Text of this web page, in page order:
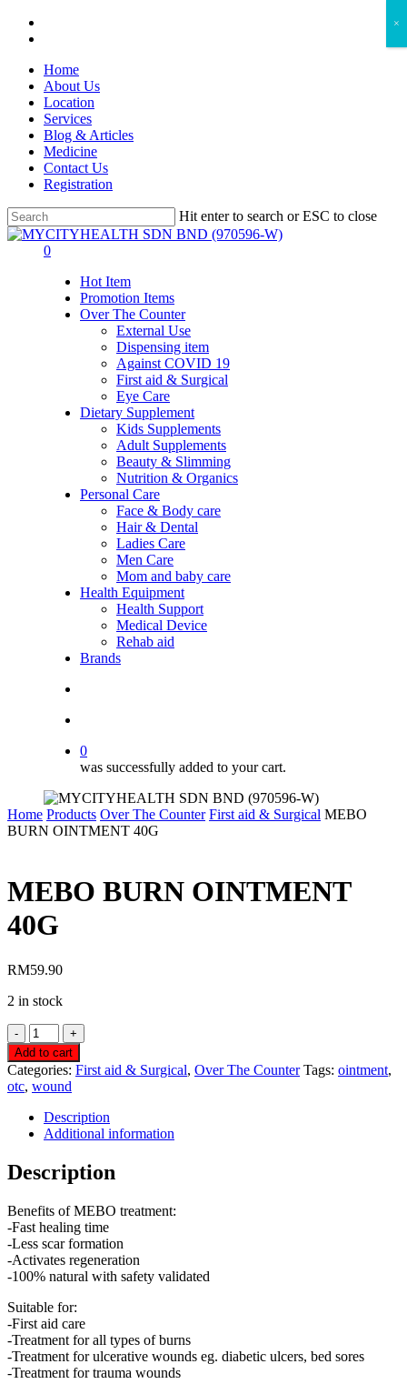
Skip
contentHome
About Us
Location
Services
Blog & Articles
Medicine
Contact Us
Registration
Hit enter to search or ESC to close
Close
Searchsearch
account
0
Hot Item
Promotion Items
Over The Counter
External Use
Dispensing item
Against COVID 19
First aid & Surgical
Eye Care
Dietary Supplement
Kids Supplements
Adult Supplements
Beauty & Slimming
Nutrition & Organics
Personal Care
Face & Body care
Hair & Dental
Ladies Care
Men Care
Mom and baby care
Health Equipment
Health Support
Medical Device
Rehab aid
Brands
0
was successfully added to your cart.
Home Products Over The Counter First aid & Surgical MEBO
BURN OINTMENT 40G
MEBO BURN OINTMENT
40G
RM59.90
2 in stock
MEBO
BURN
OINTMENT
40G
quantity
Add to cart
Categories: First aid & Surgical, Over The Counter Tags: ointment,
otc, wound
Description
Additional information
Description
Benefits of MEBO treatment:
-Fast healing time
-Less scar formation
-Activates regeneration
-100% natural with safety validated
Suitable for:
-First aid care
-Treatment for all types of burns
-Treatment for ulcerative wounds eg. diabetic ulcers, bed sores
-Treatment for trauma wounds
×